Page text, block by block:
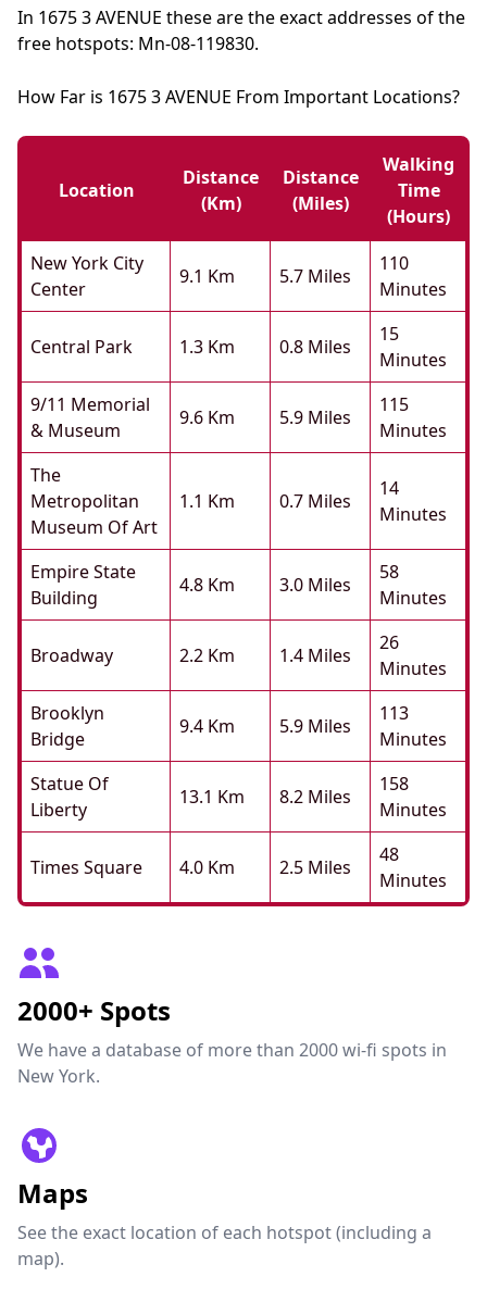
In 1675 3 AVENUE these are the exact addresses of the
free hotspots: Mn-08-119830.
How Far is 1675 3 AVENUE From Important Locations?
Location
Distance
(km)
Distance
(miles)
Walking
Time
(hours)
New York City
Center
9.1 Km 5.7 Miles
110
Minutes
Central Park 1.3 Km 0.8 Miles
15
Minutes
9/11 Memorial
& Museum
9.6 Km 5.9 Miles
115
Minutes
The
Metropolitan
Museum Of Art
1.1 Km 0.7 Miles
14
Minutes
Empire State
Building
4.8 Km 3.0 Miles
58
Minutes
Broadway 2.2 Km 1.4 Miles
26
Minutes
Brooklyn
Bridge
9.4 Km 5.9 Miles
113
Minutes
Statue Of
Liberty
13.1 Km 8.2 Miles
158
Minutes
Times Square 4.0 Km 2.5 Miles
48
Minutes
2000+ Spots
We have a database of more than 2000 wi-fi spots in
New York.
Maps
See the exact location of each hotspot (including a
map).